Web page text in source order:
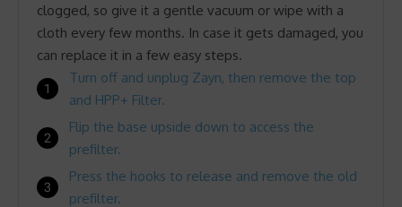
clogged, so give it a gentle vacuum or wipe with a
cloth every few months. In case it gets damaged, you
can replace it in a few easy steps.
Turn off and unplug Zayn, then remove the top
and HPP+ Filter.
Flip the base upside down to access the
prefilter.
Press the hooks to release and remove the old
prefilter.